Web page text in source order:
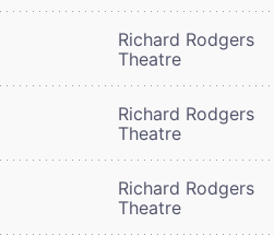
Richard Rodgers
Theatre
Richard Rodgers
Theatre
Richard Rodgers
Theatre